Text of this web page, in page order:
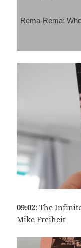
Rema-Rema:
09:02: The
Mike Freiheit